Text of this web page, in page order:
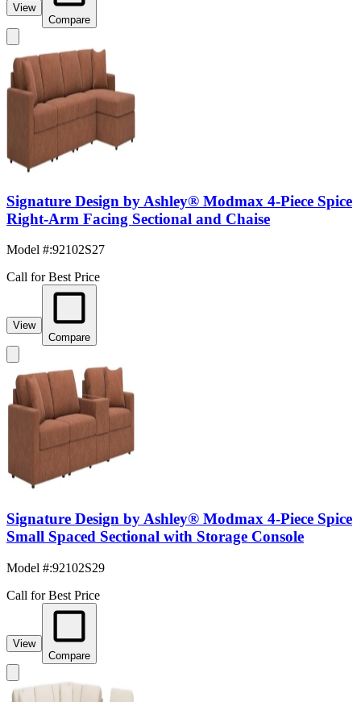
View
Compare
Signature Design by Ashley® Modmax 4-Piece Spice
Right-Arm Facing Sectional and Chaise
Model #:92102S27
Call for Best Price
View
Compare
Signature Design by Ashley® Modmax 4-Piece Spice
Small Spaced Sectional with Storage Console
Model #:92102S29
Call for Best Price
View
Compare